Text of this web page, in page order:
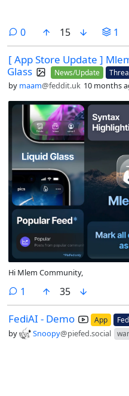
0comments
15 1
[ App Store Update ]
Glass
News/Update
by maam@feddit.uk 10 months
Hi Mlem Community,
1 comment
35
FediAI - Demo App
by Snoopy@piefed.social